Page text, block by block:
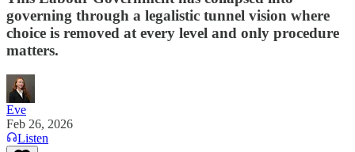
governing through a legalistic tunnel vision where
choice is removed at every level and only procedure
matters.
Eve
Feb 26, 2026
Listen